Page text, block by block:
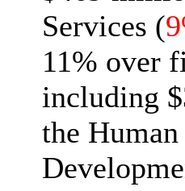
Services (
11% over
including
the